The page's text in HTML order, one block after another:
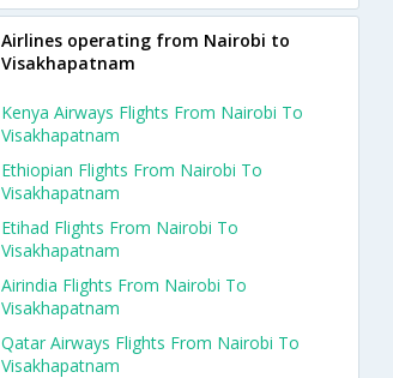
Airlines operating from Nairobi to
Visakhapatnam
Kenya Airways Flights From Nairobi To
Visakhapatnam
Ethiopian Flights From Nairobi To
Visakhapatnam
Etihad Flights From Nairobi To
Visakhapatnam
Airindia Flights From Nairobi To
Visakhapatnam
Qatar Airways Flights From Nairobi To
Visakhapatnam